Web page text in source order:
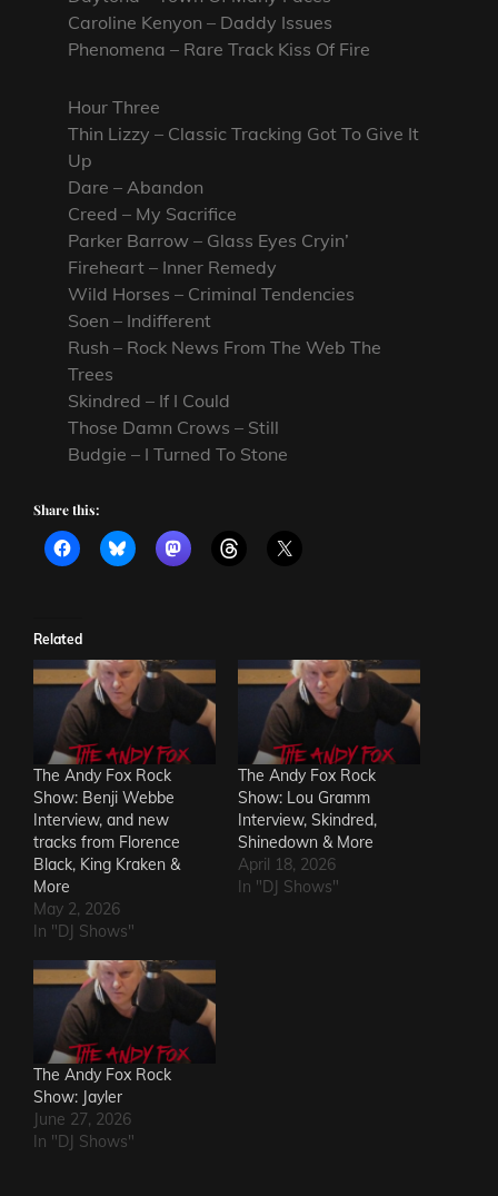
Caroline Kenyon – Daddy Issues
Phenomena – Rare Track Kiss Of Fire
Hour Three
Thin Lizzy – Classic Tracking Got To Give It
Up
Dare – Abandon
Creed – My Sacrifice
Parker Barrow – Glass Eyes Cryin’
Fireheart – Inner Remedy
Wild Horses – Criminal Tendencies
Soen – Indifferent
Rush – Rock News From The Web The
Trees
Skindred – If I Could
Those Damn Crows – Still
Budgie – I Turned To Stone
Share this:
Related
The Andy Fox Rock
Show: Benji Webbe
Interview, and new
tracks from Florence
Black, King Kraken &
More
May 2, 2026
In "DJ Shows"
The Andy Fox Rock
Show: Lou Gramm
Interview, Skindred,
Shinedown & More
April 18, 2026
In "DJ Shows"
The Andy Fox Rock
Show: Jayler
June 27, 2026
In "DJ Shows"